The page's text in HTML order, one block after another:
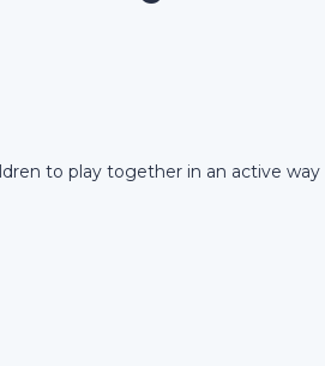
to play together in an active way